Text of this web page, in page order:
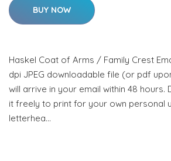
BUY NOW
Haskel Coat of Arms / Family Crest
dpi JPEG downloadable file (or pdf
will arrive in your email within 48 hours.
it freely to print for your own personal
letterhea…